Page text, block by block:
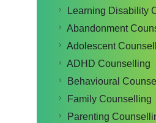
Learning Disability
Abandonment
Adolescent
ADHD Counselling
Behavioural
Family Counselling
Parenting